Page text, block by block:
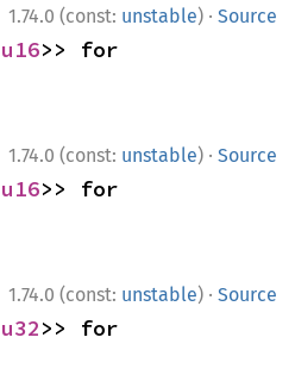
1.74.0 (const: unstable) · Source
u16>> for
1.74.0 (const: unstable) · Source
u16
1.74.0 (const: unstable) · Source
u32>> for